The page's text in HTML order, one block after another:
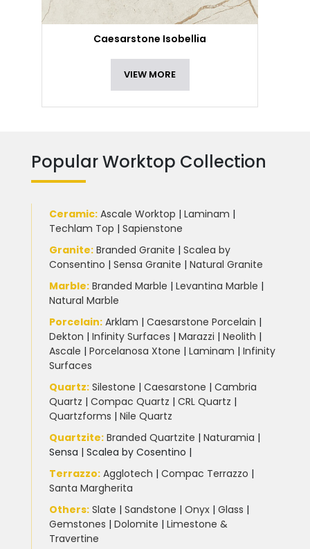
Caesarstone Isobellia
VIEW MORE
Popular Worktop Collection
Ceramic: Ascale Worktop | Laminam |
Techlam Top | Sapienstone
Granite: Branded Granite | Scalea by
Consentino | Sensa Granite | Natural Granite
Marble: Branded Marble | Levantina Marble |
Natural Marble
Porcelain: Arklam | Caesarstone Porcelain |
Dekton | Infinity Surfaces | Marazzi | Neolith |
Ascale | Porcelanosa Xtone | Laminam | Infinity
Surfaces
Quartz: Silestone | Caesarstone | Cambria
Quartz | Compac Quartz | CRL Quartz |
Quartzforms | Nile Quartz
Quartzite: Branded Quartzite | Naturamia |
Sensa | Scalea by Cosentino |
Terrazzo: Agglotech | Compac Terrazzo |
Santa Margherita
Others: Slate | Sandstone | Onyx | Glass |
Gemstones | Dolomite | Limestone &
Travertine